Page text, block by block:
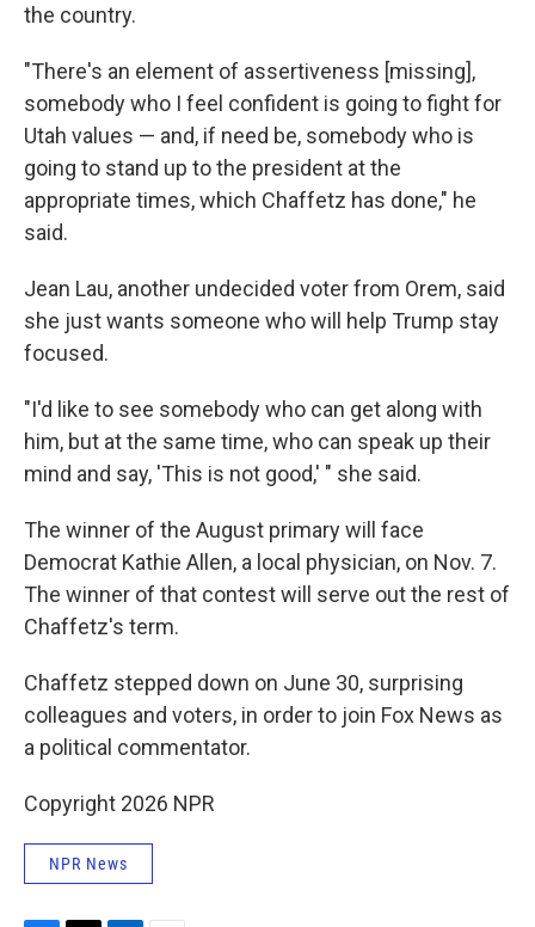
the country.
"There's an element of assertiveness [missing],
somebody who I feel confident is going to fight for
Utah values — and, if need be, somebody who is
going to stand up to the president at the
appropriate times, which Chaffetz has done," he
said.
Jean Lau, another undecided voter from Orem, said
she just wants someone who will help Trump stay
focused.
"I'd like to see somebody who can get along with
him, but at the same time, who can speak up their
mind and say, 'This is not good,' " she said.
The winner of the August primary will face
Democrat Kathie Allen, a local physician, on Nov. 7.
The winner of that contest will serve out the rest of
Chaffetz's term.
Chaffetz stepped down on June 30, surprising
colleagues and voters, in order to join Fox News as
a political commentator.
Copyright 2026 NPR
NPR News